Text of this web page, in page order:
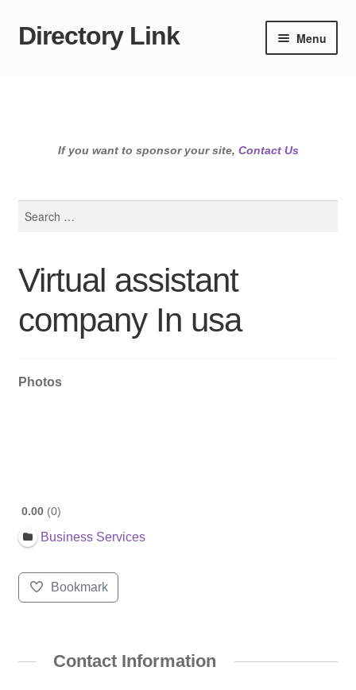
Skip
Skip
Directory Link Menu
If you want to sponsor your site, Contact Us
Virtual assistant
company In usa
Photos
0.00 0
Business Services
Bookmark
Contact Information